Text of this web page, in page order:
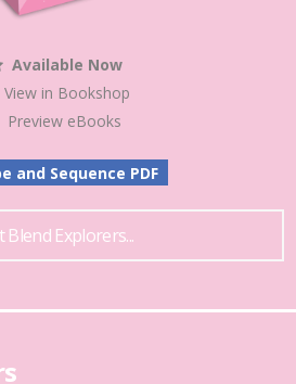
Available Now
View in Bookshop
Preview eBooks
and Sequence PDF
Explorers...